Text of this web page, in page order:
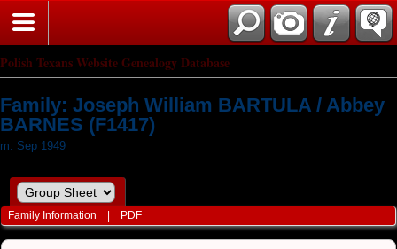
Polish Texans Website Genealogy Database
Family: Joseph William BARTULA / Abbey
BARNES (F1417)
m. Sep 1949
Family Information PDF